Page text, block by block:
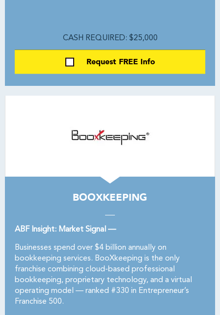
CASH REQUIRED: $25,000
Request FREE Info
BOOXKEEPING
ABF Insight: Market Signal —
Businesses spend over $4 billion annually on
bookkeeping services. BooXkeeping is the only
franchise combining cloud-based professional
bookkeeping, proprietary technology, and a virtual
operating model — ranked #330 in Entrepreneur’s
Franchise 500.